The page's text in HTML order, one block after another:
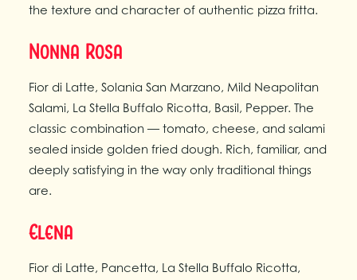
the texture and character of authentic pizza fritta.
Nonna Rosa
Fior di Latte, Solania San Marzano, Mild Neapolitan
Salami, La Stella Buffalo Ricotta, Basil, Pepper. The
classic combination — tomato, cheese, and salami
sealed inside golden fried dough. Rich, familiar, and
deeply satisfying in the way only traditional things
are.
Elena
Fior di Latte, Pancetta, La Stella Buffalo Ricotta,